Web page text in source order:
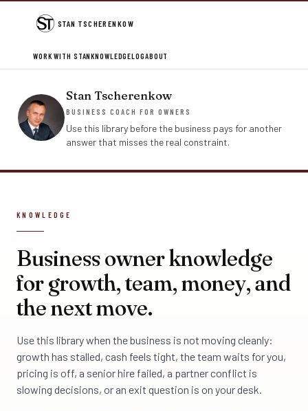
STAN TSCHERENKOW
WORK WITH STANKNOWLEDGELOGABOUT
Stan Tscherenkow
BUSINESS COACH FOR OWNERS
Use this library before the business pays for another
answer that misses the real constraint.
KNOWLEDGE
Business owner knowledge
for growth, team, money, and
the next move.
Use this library when the business is not moving cleanly:
growth has stalled, cash feels tight, the team waits for you,
pricing is off, a senior hire failed, a partner conflict is
slowing decisions, or an exit question is on your desk.